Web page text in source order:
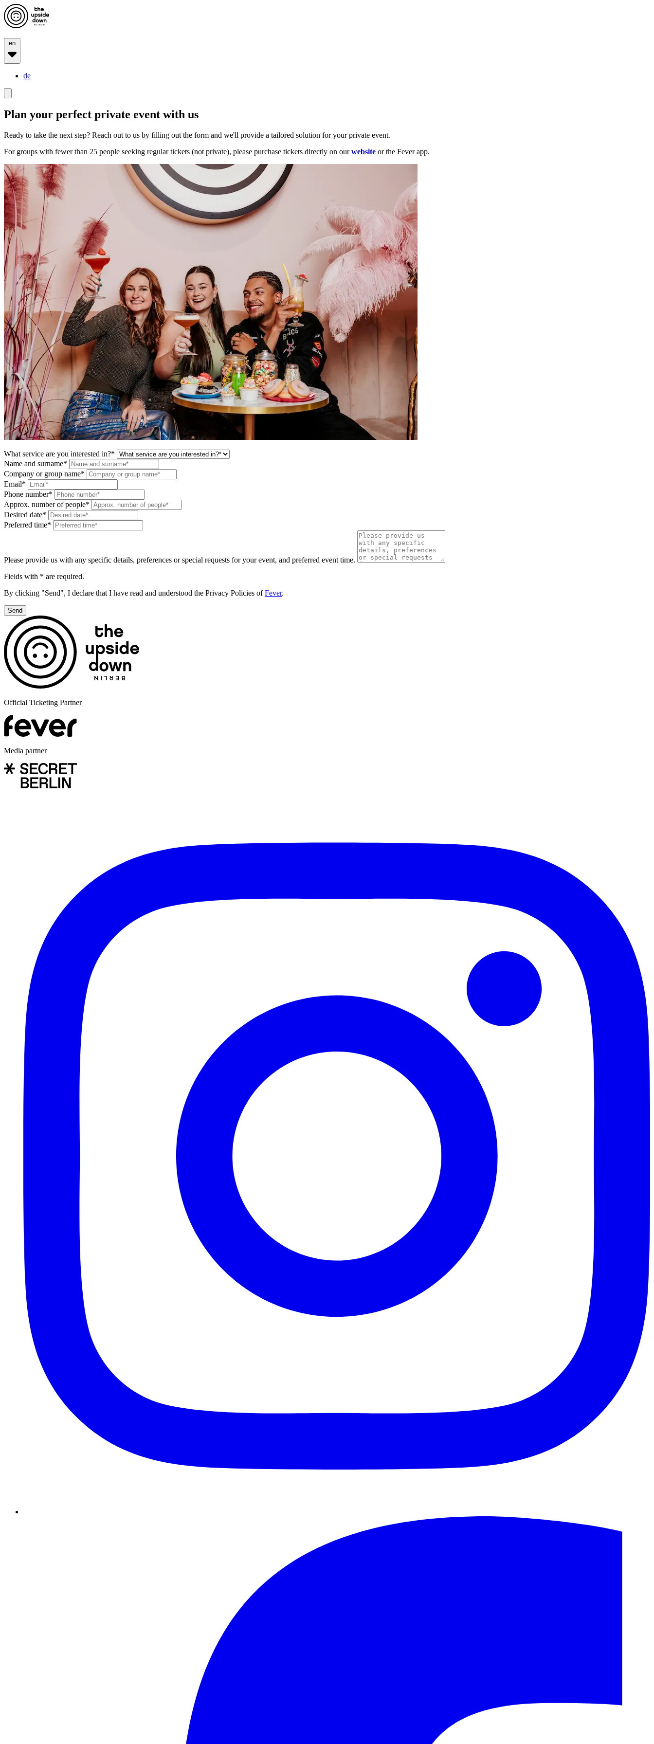
en
de
Plan your perfect private event with us
Ready to take the next step? Reach out to us by filling out the form and we'll provide a tailored solution for your private event.
For groups with fewer than 25 people seeking regular tickets (not private), please purchase tickets directly on ourwebsite or the Fever app.
What service are you interested in?*
Name and surname*
Company or group name*
Email*
Phone number*
Approx. number of people*
Desired date*
Preferred time*
Please provide us with any specific details, preferences or special requests for your event, and preferred event time.
Fields with * are required.
By clicking "Send", I declare that I have read and understood the Privacy Policies ofFever.
Send
Official Ticketing Partner
Media partner